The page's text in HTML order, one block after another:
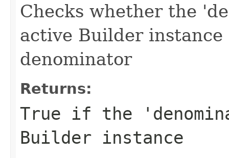
Checks whether the
active Builder
denominator
Returns:
True if the
Builder instance